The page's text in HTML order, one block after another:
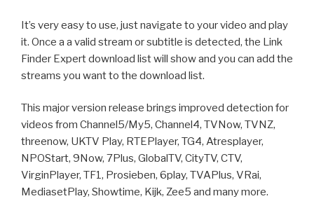
It’s very easy to use, just navigate to your video and play
it. Once a a valid stream or subtitle is detected, the Link
Finder Expert download list will show and you can add the
streams you want to the download list.
This major version release brings improved detection for
videos from Channel5/My5, Channel4, TVNow, TVNZ,
threenow, UKTV Play, RTEPlayer, TG4, Atresplayer,
NPOStart, 9Now, 7Plus, GlobalTV, CityTV, CTV,
VirginPlayer, TF1, Prosieben, 6play, TVAPlus, VRai,
MediasetPlay, Showtime, Kijk, Zee5 and many more.